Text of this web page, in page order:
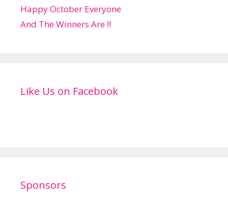
Happy October Everyone
And The Winners Are !!
Like Us on Facebook
Sponsors